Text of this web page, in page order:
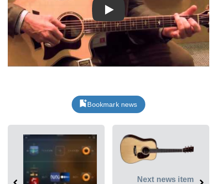
Play
Bookmark news
Next news item